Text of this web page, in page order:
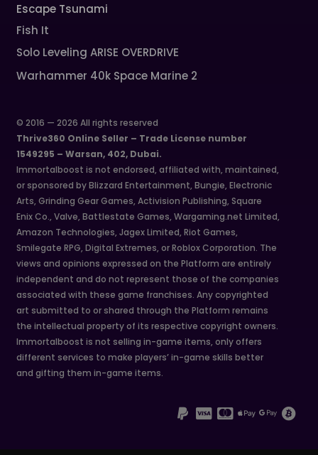
Escape Tsunami
Fish It
Solo Leveling ARISE OVERDRIVE
Warhammer 40k Space Marine 2
© 2016 — 2026 All rights reserved
Thrive360 Online Seller – Trade License number
1549295 – Warsan, 402, Dubai.
Immortalboost is not endorsed, affiliated with, maintained,
or sponsored by Blizzard Entertainment, Bungie, Electronic
Arts, Grinding Gear Games, Activision Publishing, Square
Enix Co., Valve, Battlestate Games, Wargaming.net Limited,
Amazon Technologies, Jagex Limited, Riot Games,
Smilegate RPG, Digital Extremes, or Roblox Corporation. The
views and opinions expressed on the Platform are entirely
independent and do not represent those of the companies
associated with these game franchises. Any copyrighted
art submitted to or shared through the Platform remains
the intellectual property of its respective copyright owners.
Immortalboost is not selling in-game items, only offers
different services to make players’ in-game skills better
and gifting them in-game items.